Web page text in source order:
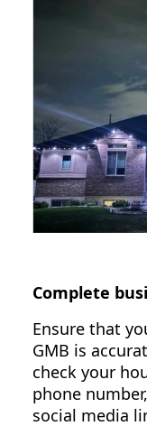
Complete
Ensure that
GMB is
check your
phone
social media